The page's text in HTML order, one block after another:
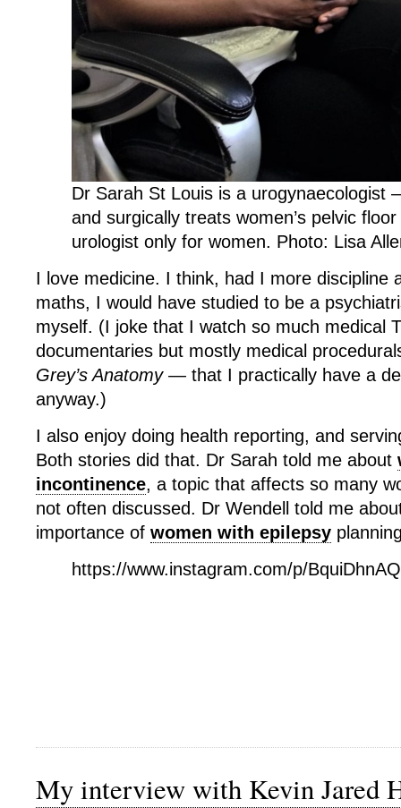
Dr Sarah St Louis is a urogynaecologist
and surgically treats women’s pelvic
urologist only for women. Photo: Lisa
I love medicine. I think, had I more discipline
maths, I would have studied to be a
myself. (I joke that I watch so much medical
documentaries but mostly medical
Grey’s Anatomy — that I practically have a
anyway.)
I also enjoy doing health reporting, and
Both stories did that. Dr Sarah told me about
incontinence, a topic that affects so many
not often discussed. Dr Wendell told me
importance of women with epilepsy
https://www.instagram.com/p/
My interview with Kevin Jared